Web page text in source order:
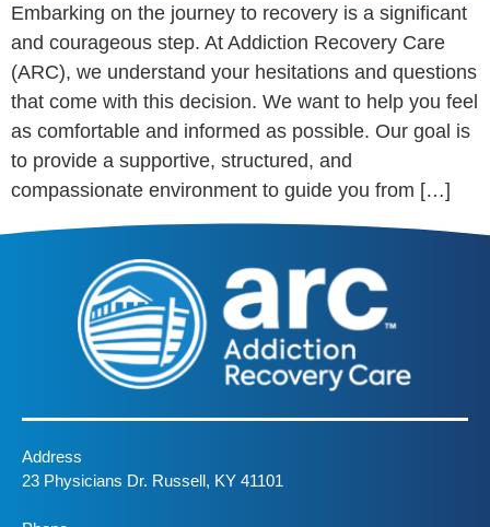
Embarking on the journey to recovery is a significant
and courageous step. At Addiction Recovery Care
(ARC), we understand your hesitations and questions
that come with this decision. We want to help you feel
as comfortable and informed as possible. Our goal is
to provide a supportive, structured, and
compassionate environment to guide you from […]
Address
23 Physicians Dr. Russell, KY 41101